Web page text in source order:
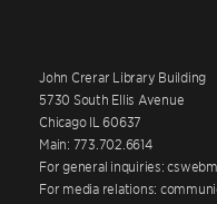
John Crerar Library Building
5730 South Ellis Avenue
Chicago IL 60637
Main: 773.702.6614
For general inquiries:
For media relations: